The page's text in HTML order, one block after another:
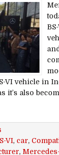
VI vehicle in
it’s also
India
VI, car,
,